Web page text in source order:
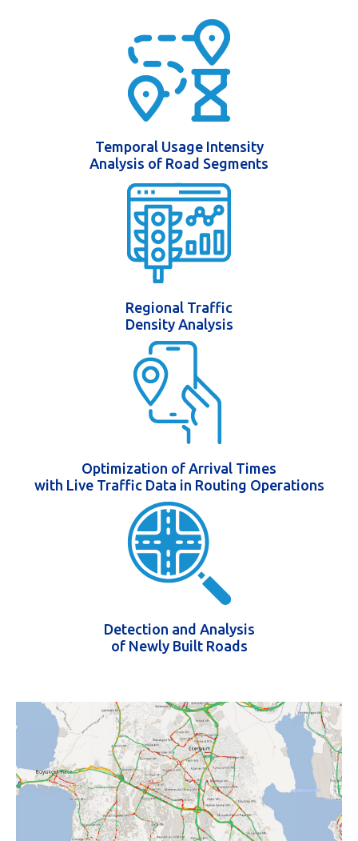
Temporal Usage Intensity
Analysis of Road Segments
Regional Traffic
Density Analysis
Optimization of Arrival Times
with Live Traffic Data in Routing Operations
Detection and Analysis
of Newly Built Roads